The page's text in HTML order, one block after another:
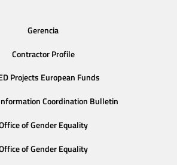
Gerencia
Contractor Profile
Projects European Funds
Coordination Bulletin
of Gender Equality
of Gender Equality